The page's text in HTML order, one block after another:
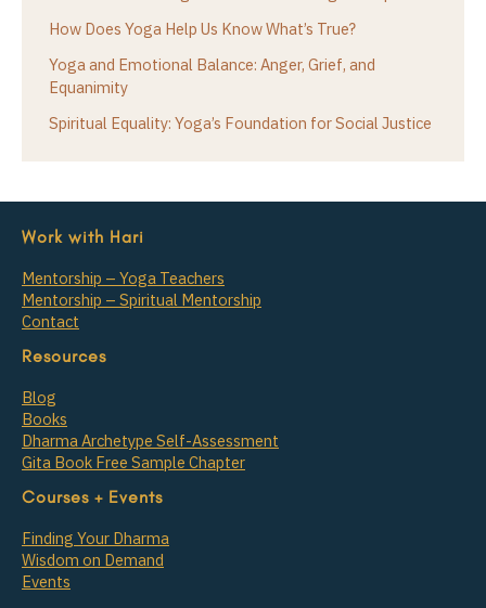
How Does Yoga Help Us Know What’s True?
Yoga and Emotional Balance: Anger, Grief, and
Equanimity
Spiritual Equality: Yoga’s Foundation for Social Justice
Work with Hari
Mentorship – Yoga Teachers
Mentorship – Spiritual Mentorship
Contact
Resources
Blog
Books
Dharma Archetype Self-Assessment
Gita Book Free Sample Chapter
Courses + Events
Finding Your Dharma
Wisdom on Demand
Events